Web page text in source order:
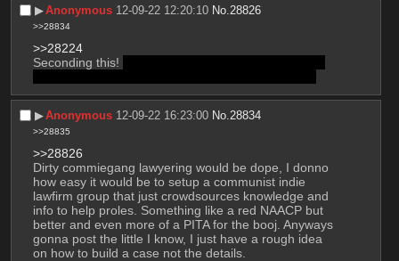
▶︎Anonymous 12-09-22 12:20:10 No.28826
>>28834
>>28224
Seconding this!
▶︎Anonymous 12-09-22 16:23:00 No. 28834
>>28835
>>28826
Dirty commiegang lawyering would be dope, I donno
how easy it would be to setup a communist indie
lawfirm group that just crowdsources knowledge and
info to help proles. Something like a red NAACP but
better and even more of a PITA for the booj. Anyways
gonna post the little I know, I just have a rough idea
on how to build a case not the details.